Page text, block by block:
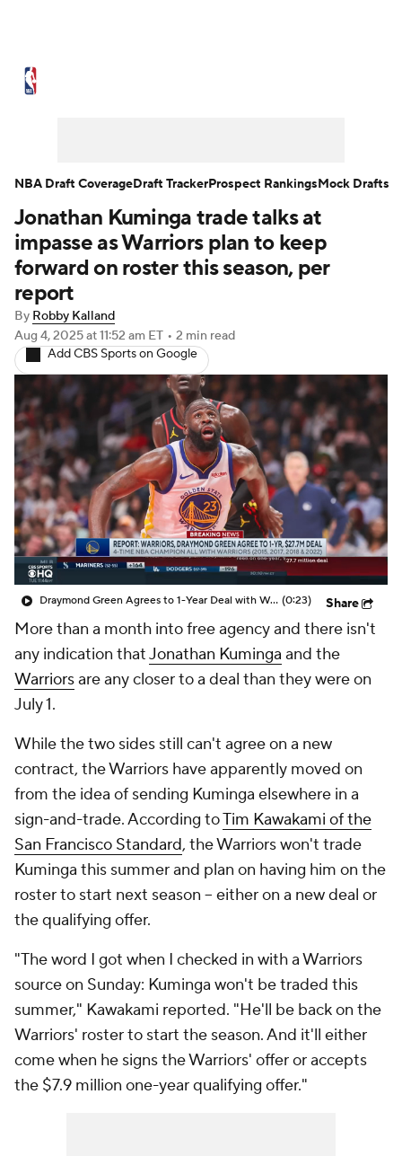
NBA Draft Video Injuries
Transactions Players Power Rankings
NBA Betting
Jonathan Kuminga trade talks at
impasse as Warriors plan to keep
forward on roster this season, per
report
By Robby Kalland
Aug 4, 2025at 11:52 am ET • 2 min read
Add CBS Sports on Google
Draymond Green Agrees to 1-Year Deal with Warriors (0:23) Share
More than a month into free agency and there isn't
any indication thatJonathan Kuminga and the
Warriorsare any closer to a deal than they were on
July 1.
While the two sides still can't agree on a new
contract, the Warriors have apparently moved on
from the idea of sending Kuminga elsewhere in a
sign-and-trade. According toTim Kawakami of the
San Francisco Standard, the Warriors won't trade
Kuminga this summer and plan on having him on the
roster to start next season -- either on a new deal or
the qualifying offer.
"The word I got when I checked in with a Warriors
source on Sunday: Kuminga won't be traded this
summer," Kawakami reported. "He'll be back on the
Warriors' roster to start the season. And it'll either
come when he signs the Warriors' offer or accepts
the $7.9 million one-year qualifying offer."
NBA Draft CoverageDraft TrackerProspect RankingsMock Drafts